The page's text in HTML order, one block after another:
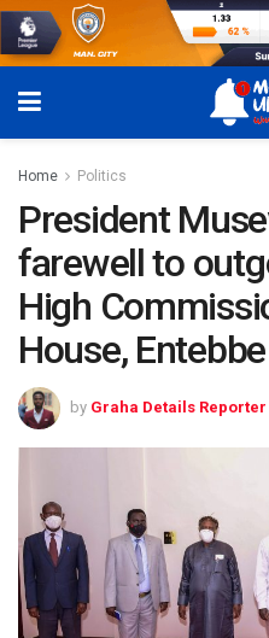
Home Politics
President
farewell to
High
House, Entebbe
by Graha Details Reporter